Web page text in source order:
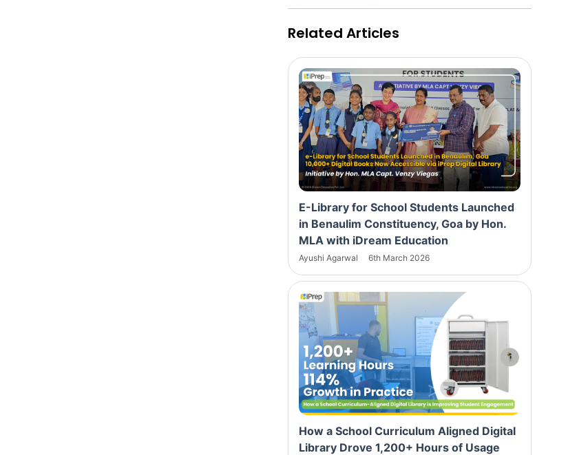
Related Articles
E-Library for School Students Launched
in Benaulim Constituency, Goa by Hon.
MLA with iDream Education
Ayushi Agarwal 6th March 2026
How a School Curriculum Aligned Digital
Library Drove 1,200+ Hours of Usage